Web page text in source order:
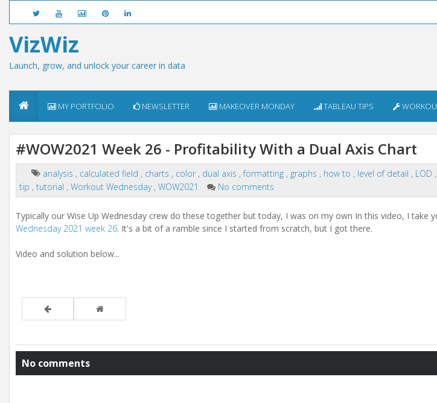
VizWiz
Launch, grow, and unlock your career in data
MY PORTFOLIO NEWSLETTER MAKEOVER MONDAY TABLEAU TIPS
#WOW2021 Week 26 - Profitability With a Dual Axis Chart
analysis , calculated field , charts , color , dual axis ,formatting , graphs , how to , level of detail , LOD ,
tip , tutorial , Workout Wednesday , WOW2021 No comments
Typically our Wise Up Wednesday crew do these together but today, I was on my own In this video, I take
Wednesday 2021 week 26. It's a bit of a ramble since I started from scratch, but I got there.
Video and solution below...
No comments